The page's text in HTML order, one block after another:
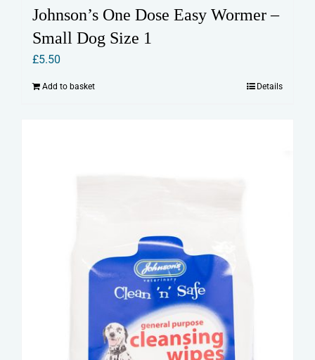
Johnson’s One Dose Easy Wormer –
Small Dog Size 1
£5.50
Add to basket Details